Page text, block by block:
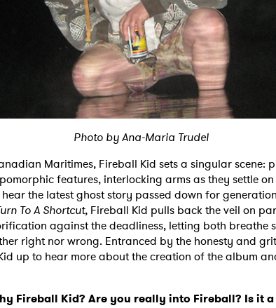
Photo by Ana-Maria Trudel
Maritimes, Fireball Kid sets a singular scene:
features, interlocking arms as they settle
the latest ghost story passed down for
To A Shortcut, Fireball Kid pulls back the veil on
against the deadliness, letting both breathe
right nor wrong. Entranced by the honesty and
up to hear more about the creation of the album
Fireball Kid? Are you really into Fireball? Is it